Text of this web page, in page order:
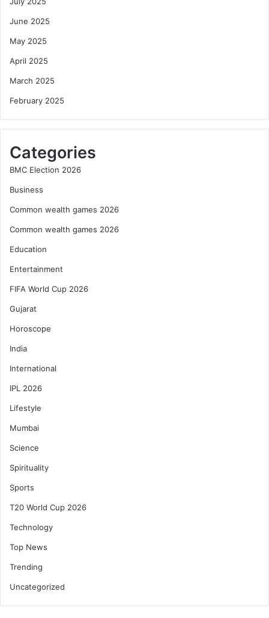
June 2025
May 2025
April 2025
March 2025
February 2025
Categories
BMC Election 2026
Business
Common wealth games 2026
Common wealth games 2026
Education
Entertainment
FIFA World Cup 2026
Gujarat
Horoscope
India
International
IPL 2026
Lifestyle
Mumbai
Science
Spirituality
Sports
T20 World Cup 2026
Technology
Top News
Trending
Uncategorized